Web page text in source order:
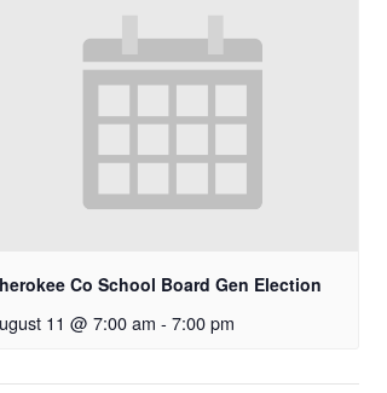
Co School Board Gen Election
11 @ 7:00 am - 7:00 pm